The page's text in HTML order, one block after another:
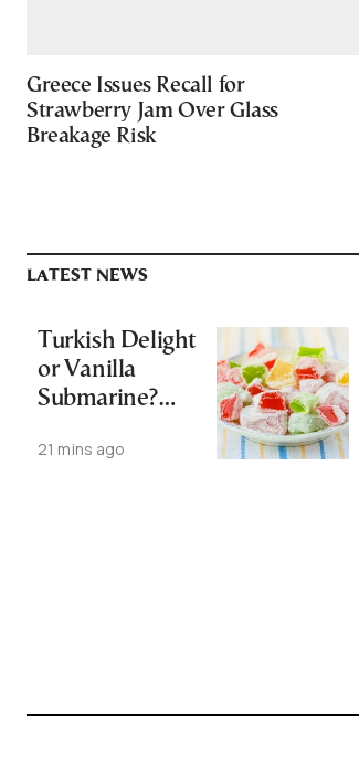
Greece Issues Recall for
Strawberry Jam Over Glass
Breakage Risk
LATEST NEWS
Turkish Delight
or Vanilla
Submarine?
August
21 mins ago